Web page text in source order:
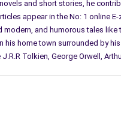
and short stories, he
appear in the No: 1 online
modern, and humorous tales like
his home town surrounded by
Tolkien, George Orwell,